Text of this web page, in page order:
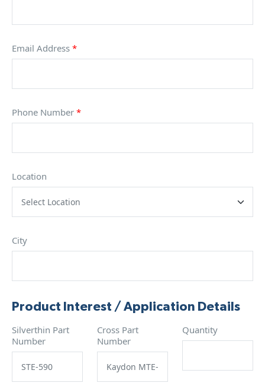
Email Address *
Phone Number *
Location
City
Product Interest / Application Details
Silverthin Part
Number
Cross Part
Number
Quantity